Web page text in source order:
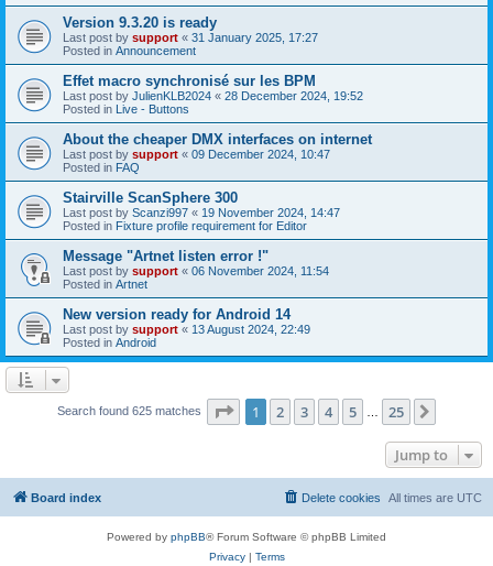
Version 9.3.20 is ready
Last post by support « 31 January 2025, 17:27
Posted in Announcement
Effet macro synchronisé sur les BPM
Last post by JulienKLB2024 « 28 December 2024, 19:52
Posted in Live - Buttons
About the cheaper DMX interfaces on internet
Last post by support « 09 December 2024, 10:47
Posted in FAQ
Stairville ScanSphere 300
Last post by Scanzi997 « 19 November 2024, 14:47
Posted in Fixture profile requirement for Editor
Message "Artnet listen error !"
Last post by support « 06 November 2024, 11:54
Posted in Artnet
New version ready for Android 14
Last post by support « 13 August 2024, 22:49
Posted in Android
Search found 625 matches Page 1of 25
1 2 3 4 5 25
Jump to
Board index All times are UTC
Delete cookies
Powered by phpBB® Forum Software © phpBB Limited
Privacy| Terms